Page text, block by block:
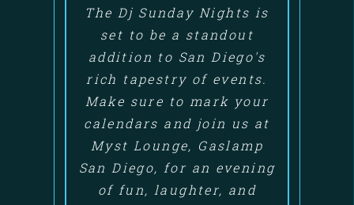
The Dj Sunday Nights is
set to be a standout
addition to San Diego's
rich tapestry of events.
Make sure to mark your
calendars and join us at
Myst Lounge, Gaslamp
San Diego, for an evening
of fun, laughter, and